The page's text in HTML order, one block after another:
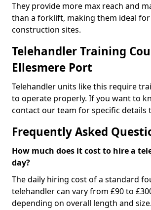
They provide more max reach and
than a forklift, making them ideal
construction sites.
Telehandler Training
Ellesmere Port
Telehandler units like this require
to operate properly. If you want to
contact our team for specific details
Frequently Asked
How much does it cost to hire a
day?
The daily hiring cost of a standard
telehandler can vary from £90 to
depending on overall length and size.